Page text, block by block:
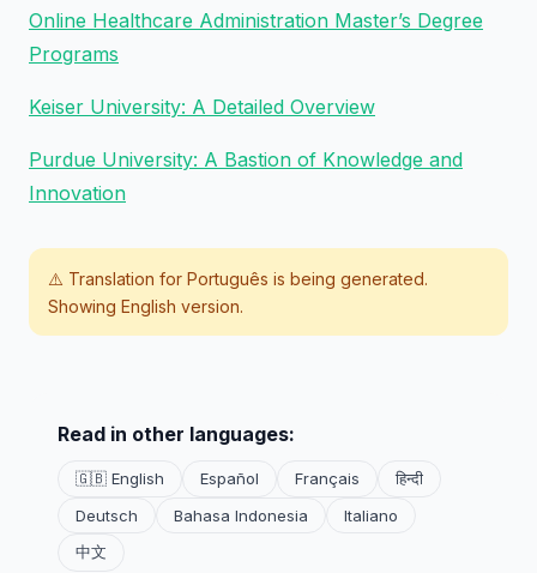
Online Healthcare Administration Master’s Degree
Programs
Keiser University: A Detailed Overview
Purdue University: A Bastion of Knowledge and
Innovation
⚠️ Translation for Português is being generated.
Showing English version.
Read in other languages:
🇬🇧 English Español Français
हिन्दी
Deutsch
Bahasa Indonesia
Italiano
中文